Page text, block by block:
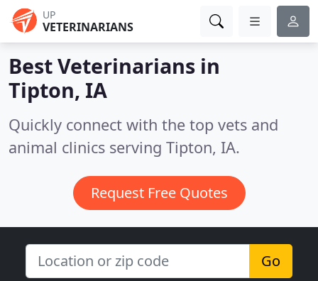
UP
VETERINARIANS
Best Veterinarians in
Tipton, IA
Quickly connect with the top vets and
animal clinics serving Tipton, IA.
Request Free Quotes
Go